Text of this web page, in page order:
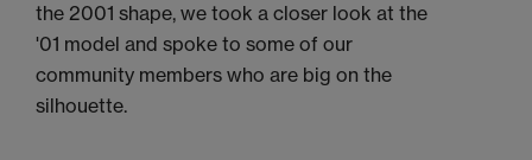
the 2001 shape, we took a closer look at the
'01 model and spoke to some of our
community members who are big on the
silhouette.